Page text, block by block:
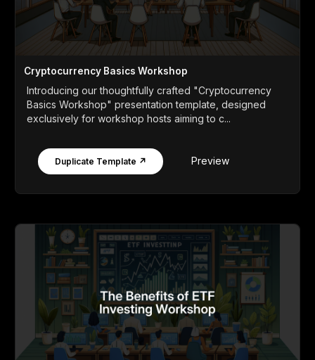
Cryptocurrency Basics Workshop
Introducing our thoughtfully crafted "Cryptocurrency
Basics Workshop" presentation template, designed
exclusively for workshop hosts aiming to c...
Duplicate Template ↗ Preview